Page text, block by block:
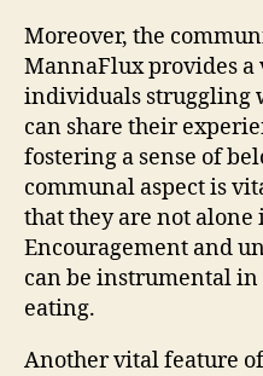
Moreover, the
MannaFlux provides
individuals struggling
can share their
fostering a sense of
communal aspect is
that they are not
Encouragement and
can be instrumental
eating.
Another vital feature